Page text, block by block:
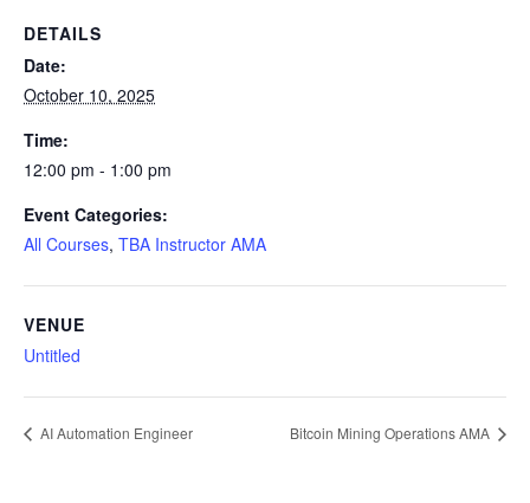
DETAILS
Date:
October 10, 2025
Time:
12:00 pm - 1:00 pm
Event Categories:
All Courses, TBA Instructor AMA
VENUE
Untitled
AI Automation Engineer Bitcoin Mining Operations AMA